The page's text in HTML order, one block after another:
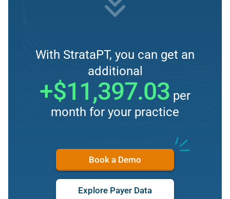
With StrataPT, you can get an
additional
+$11,397.03 per
month for your practice
Book a Demo
Explore Payer Data